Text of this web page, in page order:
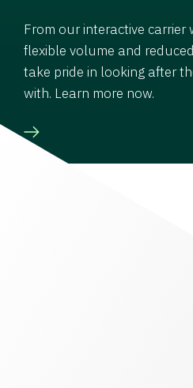
From our interactive carrier
flexible volume and
take pride in looking after
with. Learn more now.